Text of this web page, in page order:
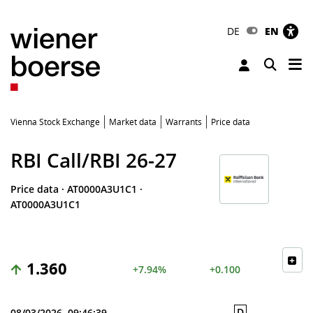
DE EN
Toggle
Vienna Stock Exchange Market data Warrants Price data
RBI Call/RBI 26-27
Price data · AT0000A3U1C1 ·
AT0000A3U1C1
1.360 +7.94% +0.100